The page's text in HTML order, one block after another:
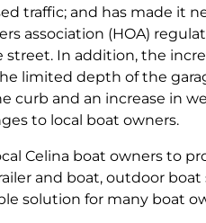
traffic; and has made it
association (HOA)
street. In addition, the
limited depth of the
curb and an increase in
to local boat owners.
Celina boat owners to
and boat, outdoor boat
solution for many boat